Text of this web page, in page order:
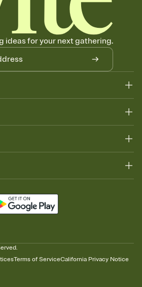
ideas for your next gathering.
Terms of ServiceCalifornia Privacy Notice